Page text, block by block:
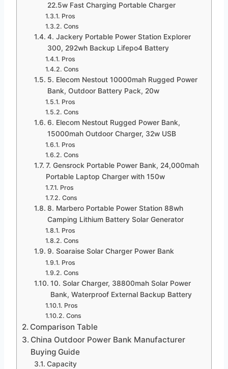
22.5w Fast Charging Portable Charger
Pros
Cons
4. Jackery Portable Power Station Explorer
300, 292wh Backup Lifepo4 Battery
Pros
Cons
5. Elecom Nestout 10000mah Rugged Power
Bank, Outdoor Battery Pack, 20w
Pros
Cons
6. Elecom Nestout Rugged Power Bank,
15000mah Outdoor Charger, 32w USB
Pros
Cons
7. Gensrock Portable Power Bank, 24,000mah
Portable Laptop Charger with 150w
Pros
Cons
8. Marbero Portable Power Station 88wh
Camping Lithium Battery Solar Generator
Pros
Cons
9. Soaraise Solar Charger Power Bank
Pros
Cons
10. Solar Charger, 38800mah Solar Power
Bank, Waterproof External Backup Battery
Pros
Cons
Comparison Table
China Outdoor Power Bank Manufacturer
Buying Guide
Capacity